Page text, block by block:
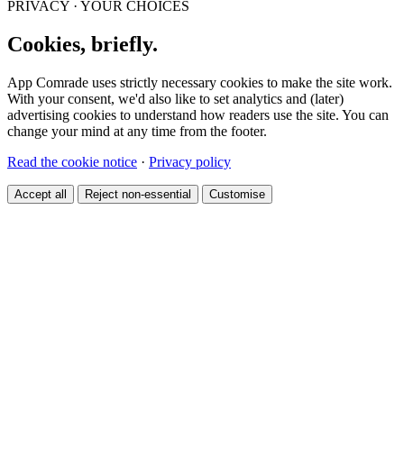
PRIVACY · YOUR CHOICES
Cookies, briefly.
App Comrade uses strictly necessary cookies to make the site work.
With your consent, we'd also like to set analytics and (later)
advertising cookies to understand how readers use the site. You can
change your mind at any time from the footer.
Read the cookie notice · Privacy policy
Accept all Reject non-essential Customise